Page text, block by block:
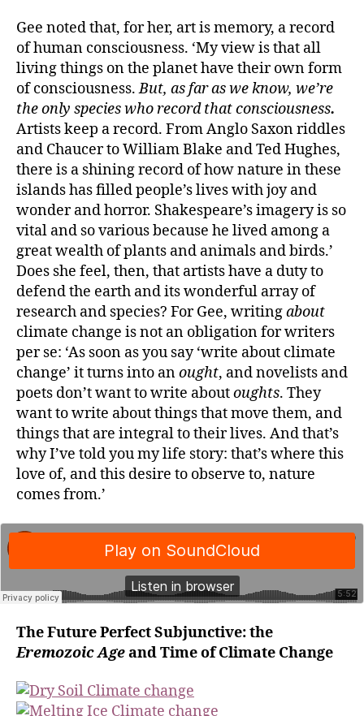
Gee noted that, for her, art is memory, a record
of human consciousness. ‘My view is that all
living things on the planet have their own form
of consciousness.But, as far as we know, we’re
the only species who record that consciousness.
Artists keep a record. From Anglo Saxon riddles
and Chaucer to William Blake and Ted Hughes,
there is a shining record of how nature in these
islands has filled people’s lives with joy and
wonder and horror. Shakespeare’s imagery is so
vital and so various because he lived among a
great wealth of plants and animals and birds.’
Does she feel, then, that artists have a duty to
defend the earth and its wonderful array of
research and species? For Gee, writingabout
climate change is not an obligation for writers
per se: ‘As soon as you say ‘write about climate
change’ it turns into anought, and novelists and
poets don’t want to write aboutoughts. They
want to write about things that move them, and
things that are integral to their lives. And that’s
why I’ve told you my life story: that’s where this
love of, and this desire to observe to, nature
comes from.’
The Future Perfect Subjunctive: the
Eremozoic Ageand Time of Climate Change